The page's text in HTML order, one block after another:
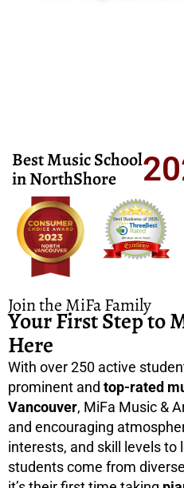
Best Music School
in NorthShore
Join the MiFa Family
Your First Step to
Here
With over 250 active
prominent and top-rated
Vancouver, MiFa Music &
and encouraging
interests, and skill levels to
students come from